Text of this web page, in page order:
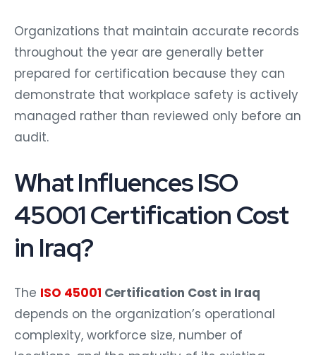
Organizations that maintain accurate records
throughout the year are generally better
prepared for certification because they can
demonstrate that workplace safety is actively
managed rather than reviewed only before an
audit.
What Influences ISO
45001 Certification Cost
in Iraq?
The ISO 45001 Certification Cost in Iraq
depends on the organization’s operational
complexity, workforce size, number of